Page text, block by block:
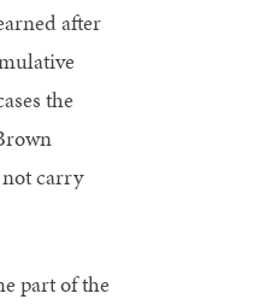
after
the
carry
part of the